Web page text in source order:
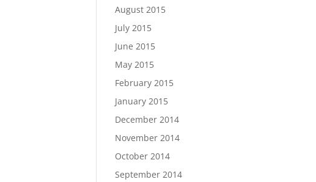
August 2015
July 2015
June 2015
May 2015
February 2015
January 2015
December 2014
November 2014
October 2014
September 2014